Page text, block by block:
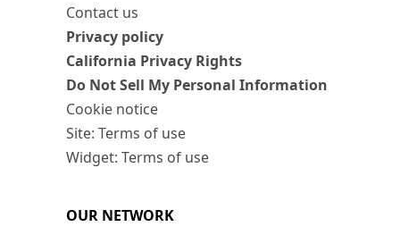
Contact us
Privacy policy
California Privacy Rights
Do Not Sell My Personal Information
Cookie notice
Site: Terms of use
Widget: Terms of use
OUR NETWORK